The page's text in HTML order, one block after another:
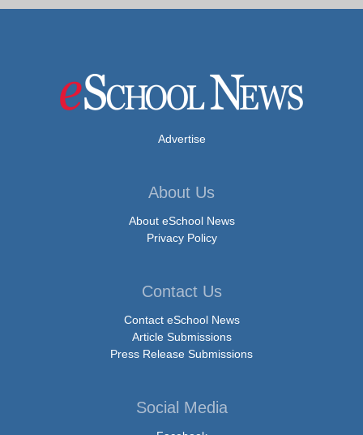
Advertise
About Us
About eSchool News
Privacy Policy
Contact Us
Contact eSchool News
Article Submissions
Press Release Submissions
Social Media